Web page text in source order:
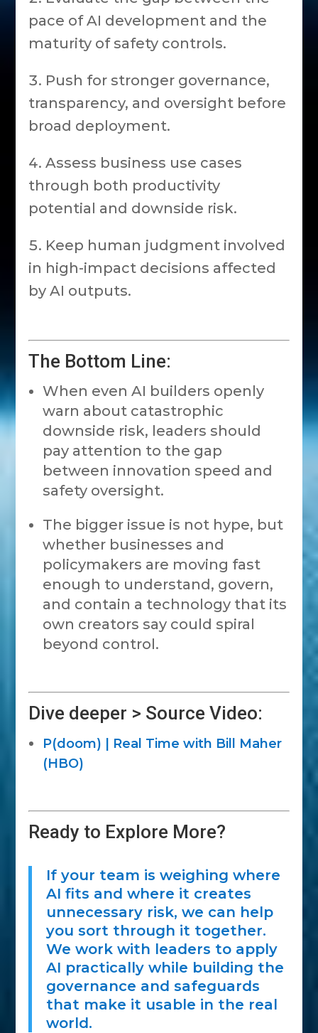
pace of AI development and the
maturity of safety controls.
Push for stronger governance,
transparency, and oversight before
broad deployment.
Assess business use cases
through both productivity
potential and downside risk.
Keep human judgment involved
in high-impact decisions affected
by AI outputs.
The Bottom Line:
When even AI builders openly
warn about catastrophic
downside risk, leaders should
pay attention to the gap
between innovation speed and
safety oversight.
The bigger issue is not hype, but
whether businesses and
policymakers are moving fast
enough to understand, govern,
and contain a technology that its
own creators say could spiral
beyond control.
Dive deeper > Source Video:
P(doom) | Real Time with Bill Maher
(HBO)
Ready to Explore More?
If your team is weighing where
AI fits and where it creates
unnecessary risk, we can help
you sort through it together.
We work with leaders to apply
AI practically while building the
governance and safeguards
that make it usable in the real
world.